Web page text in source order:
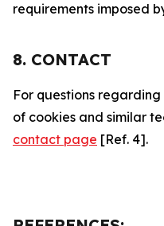
requirements imposed
8. CONTACT
For questions regarding
of cookies and similar
contact page [Ref. 4].